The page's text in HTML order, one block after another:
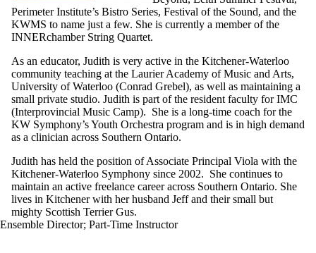
Perimeter Institute’s Bistro Series, Festival of the Sound, and the
KWMS to name just a few. She is currently a member of the
INNERchamber String Quartet.
As an educator, Judith is very active in the Kitchener-Waterloo
community teaching at the Laurier Academy of Music and Arts,
University of Waterloo (Conrad Grebel), as well as maintaining a
small private studio. Judith is part of the resident faculty for IMC
(Interprovincial Music Camp). She is a long-time coach for the
KW Symphony’s Youth Orchestra program and is in high demand
as a clinician across Southern Ontario.
Judith has held the position of Associate Principal Viola with the
Kitchener-Waterloo Symphony since 2002. She continues to
maintain an active freelance career across Southern Ontario. She
lives in Kitchener with her husband Jeff and their small but
mighty Scottish Terrier Gus.
Ensemble Director; Part-Time Instructor